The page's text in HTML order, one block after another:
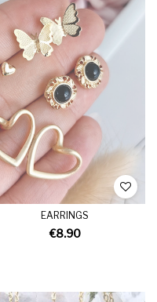
EARRINGS
€8.90